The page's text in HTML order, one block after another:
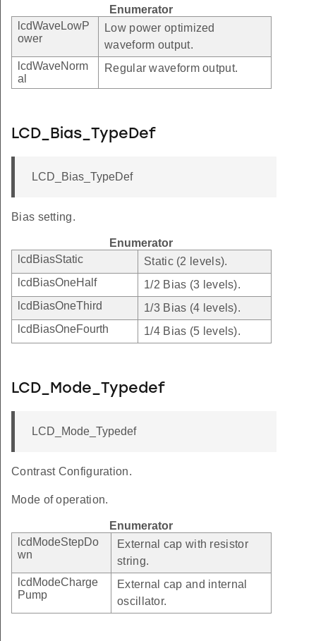
Enumerator
lcdWaveLowP
ower
Low power optimized
waveform output.
lcdWaveNorm
al
Regular waveform output.
LCD_Bias_TypeDef
LCD_Bias_TypeDef
Bias setting.
Enumerator
lcdBiasStatic
Static (2 levels).
lcdBiasOneHalf
1/2 Bias (3 levels).
lcdBiasOneThird
1/3 Bias (4 levels).
lcdBiasOneFourth
1/4 Bias (5 levels).
LCD_Mode_Typedef
LCD_Mode_Typedef
Contrast Configuration.
Mode of operation.
Enumerator
lcdModeStepDo
wn
External cap with resistor
string.
lcdModeCharge
Pump
External cap and internal
oscillator.